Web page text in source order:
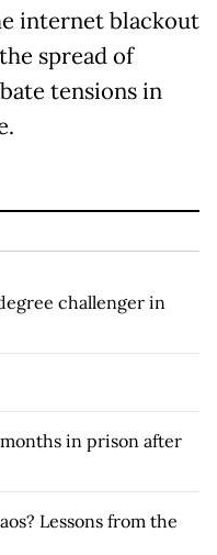
internet blackout
spread of
tensions in
challenger in
in prison after
Lessons from the